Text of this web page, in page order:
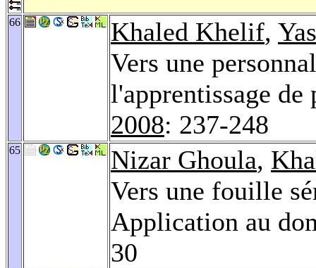
66 Khaled Khelif,
Vers une
l'apprentissage
2008: 237-248
65 Nizar Ghoula,
Vers une fouille
Application au
30